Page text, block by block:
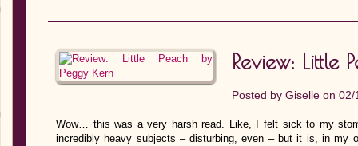
Review: Little
Posted by Giselle on 02/
Wow… this was a very harsh read. Like, I felt sick to my
incredibly heavy subjects – disturbing, even – but it is, in my